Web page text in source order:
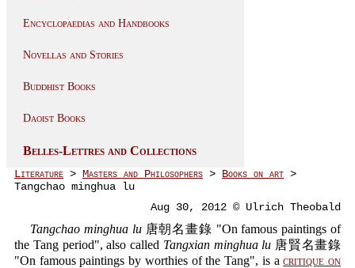
Encyclopaedias and Handbooks
Novellas and Stories
Buddhist Books
Daoist Books
Belles-Lettres and Collections
Literature > Masters and Philosophers > Books on art >
Tangchao minghua lu
Aug 30, 2012 © Ulrich Theobald
Tangchao minghua lu唐朝名畫錄 "On famous paintings of
the Tang period", also called Tangxian minghua lu 唐賢名畫錄
"On famous paintings by worthies of the Tang", is acritique on